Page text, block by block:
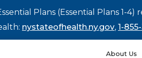
Plans (Essential Plans 1-
nystateofhealth.ny.gov, 1-
About Us